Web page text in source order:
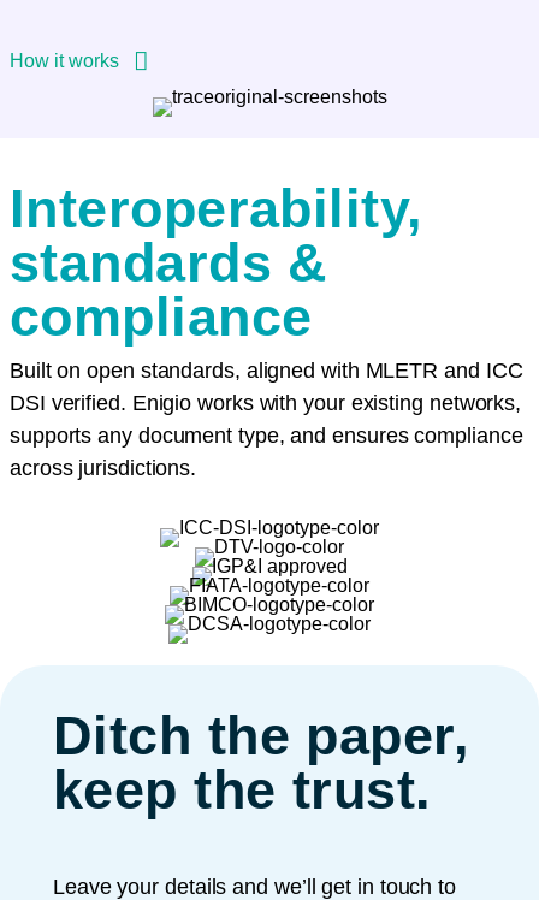
How it works
Interoperability,
standards &
compliance
Built on open standards, aligned with MLETR and ICC
DSI verified. Enigio works with your existing networks,
supports any document type, and ensures compliance
across jurisdictions.
Ditch the paper,
keep the trust.
Leave your details and we’ll get in touch to